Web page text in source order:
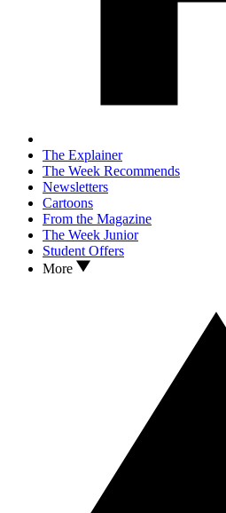
The Explainer
The Week Recommends
Newsletters
Cartoons
From the Magazine
The Week Junior
Student Offers
More